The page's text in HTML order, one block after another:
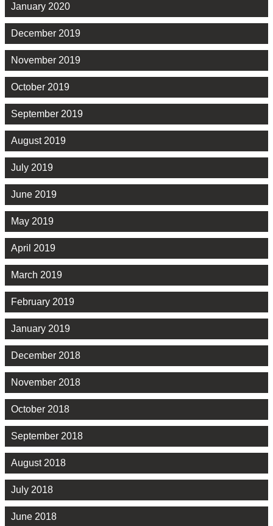
January 2020
December 2019
November 2019
October 2019
September 2019
August 2019
July 2019
June 2019
May 2019
April 2019
March 2019
February 2019
January 2019
December 2018
November 2018
October 2018
September 2018
August 2018
July 2018
June 2018